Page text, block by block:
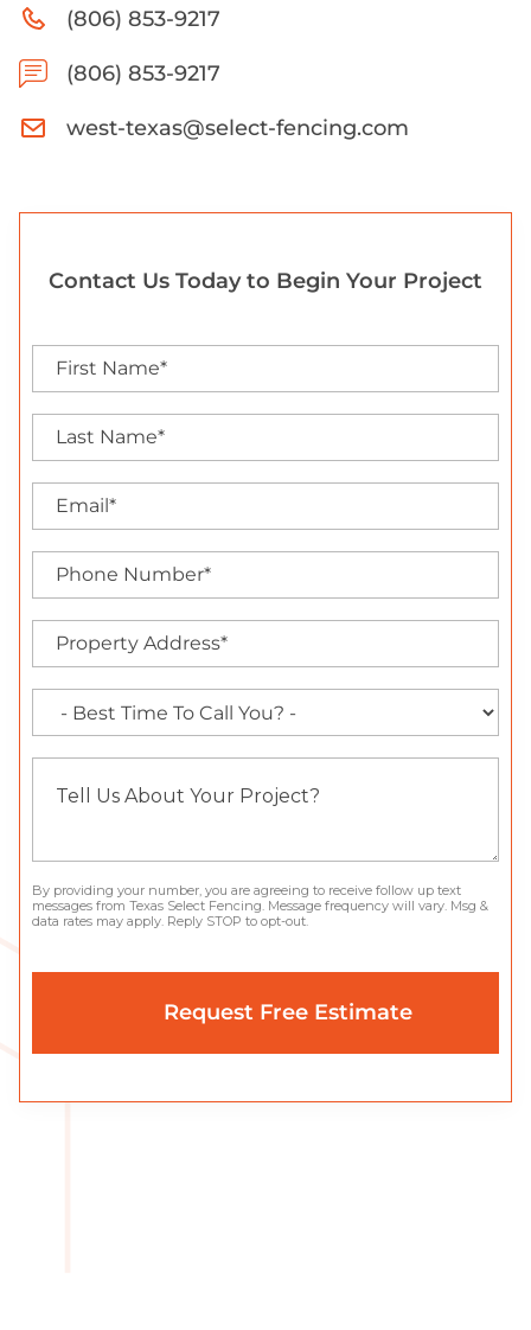
(806) 853-9217
(806) 853-9217
west-texas@select-fencing.com
Contact Us Today to Begin Your Project
By providing your number, you are agreeing to receive follow up text
messages from Texas Select Fencing. Message frequency will vary. Msg &
data rates may apply. Reply STOP to opt-out.